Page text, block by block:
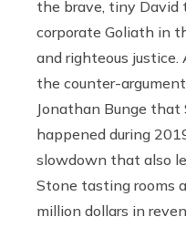
the brave, tiny David
corporate Goliath in
and righteous
the counter-
Jonathan Bunge that
happened during
slowdown that also
Stone tasting rooms
million dollars in